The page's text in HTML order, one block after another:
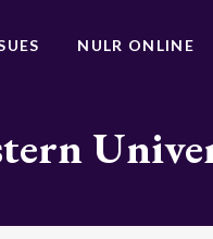
NULR ONLINE